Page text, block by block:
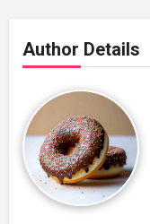
Author Details